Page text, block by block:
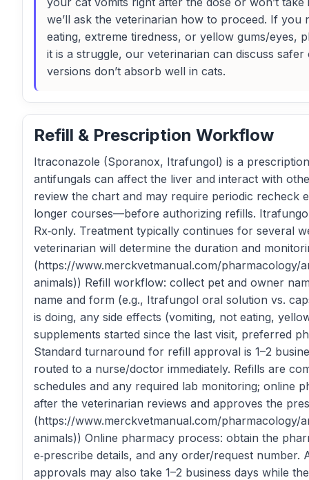
we’ll ask the veterinarian how to proceed. If you
eating, extreme tiredness, or yellow gums/eyes,
it is a struggle, our veterinarian can discuss
versions don’t absorb well in cats.
Refill & Prescription Workflow
Itraconazole (Sporanox, Itrafungol) is a
antifungals can affect the liver and interact with
review the chart and may require periodic recheck
longer courses—before authorizing refills.
Rx‑only. Treatment typically continues for several
veterinarian will determine the duration and
(https://www.merckvetmanual.com/pharmacology/
animals)) Refill workflow: collect pet and owner
name and form (e.g., Itrafungol oral solution vs.
is doing, any side effects (vomiting, not eating,
supplements started since the last visit, preferred
Standard turnaround for refill approval is 1–2
routed to a nurse/doctor immediately. Refills are
schedules and any required lab monitoring; online
after the veterinarian reviews and approves the
(https://www.merckvetmanual.com/pharmacology/
animals)) Online pharmacy process: obtain the
e‑prescribe details, and any order/request number.
approvals may also take 1–2 business days while